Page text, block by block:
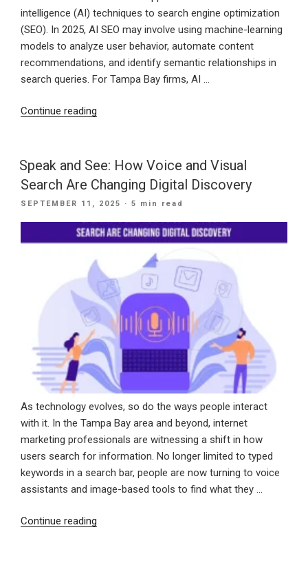
intelligence (AI) techniques to search engine optimization
(SEO). In 2025, AI SEO may involve using machine-learning
models to analyze user behavior, automate content
recommendations, and identify semantic relationships in
search queries. For Tampa Bay firms, AI …
Continue reading
Businesses
Can
Use
AI
SEO
in
2025:
FAQs
Explained”
Speak and See: How Voice and Visual
Search Are Changing Digital Discovery
POSTED
SEPTEMBER 11, 2025 · 5 min read
As technology evolves, so do the ways people interact
with it. In the Tampa Bay area and beyond, internet
marketing professionals are witnessing a shift in how
users search for information. No longer limited to typed
keywords in a search bar, people are now turning to voice
assistants and image-based tools to find what they …
Continue reading